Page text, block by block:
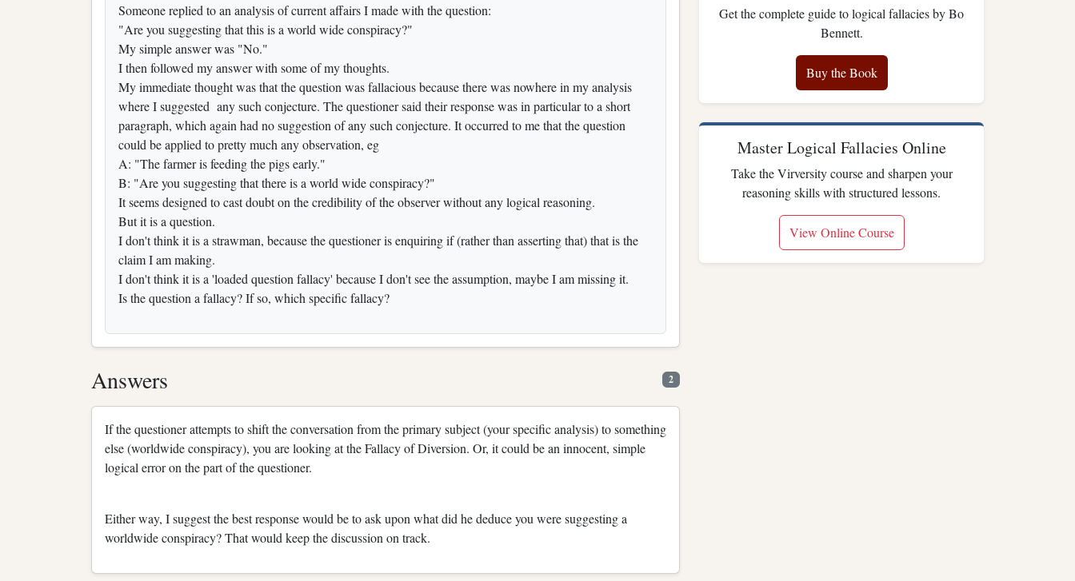
Someone replied to an analysis of current affairs I made with the question:
"Are you suggesting that this is a world wide conspiracy?"
My simple answer was "No."
I then followed my answer with some of my thoughts.
My immediate thought was that the question was fallacious because there was nowhere in my analysis
where I suggested any such conjecture. The questioner said their response was in particular to a short
paragraph, which again had no suggestion of any such conjecture. It occurred to me that the question
could be applied to pretty much any observation, eg
A: "The farmer is feeding the pigs early."
B: "Are you suggesting that there is a world wide conspiracy?"
It seems designed to cast doubt on the credibility of the observer without any logical reasoning.
But it is a question.
I don't think it is a strawman, because the questioner is enquiring if (rather than asserting that) that is the
claim I am making.
I don't think it is a 'loaded question fallacy' because I don't see the assumption, maybe I am missing it.
Is the question a fallacy? If so, which specific fallacy?
Answers 2
If the questioner attempts to shift the conversation from the primary subject (your specific analysis) to something
else (worldwide conspiracy), you are looking at the Fallacy of Diversion. Or, it could be an innocent, simple
logical error on the part of the questioner.
Either way, I suggest the best response would be to ask upon what did he deduce you were suggesting a
worldwide conspiracy? That would keep the discussion on track.
Get the complete guide to logical fallacies by Bo
Bennett.
Buy the Book
Master Logical Fallacies Online
Take the Virversity course and sharpen your
reasoning skills with structured lessons.
View Online Course